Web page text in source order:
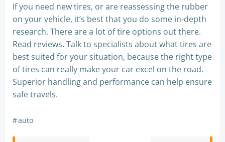
If you need new tires, or are reassessing the rubber
on your vehicle, it’s best that you do some in-depth
research. There are a lot of tire options out there.
Read reviews. Talk to specialists about what tires are
best suited for your situation, because the right type
of tires can really make your car excel on the road.
Superior handling and performance can help ensure
safe travels.
#auto